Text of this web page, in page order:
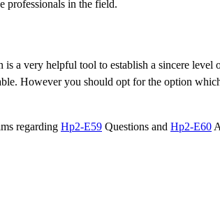
professionals in the field.
a very helpful tool to establish a sincere
However you should opt for the option
regarding Hp2-E59 Questions and Hp2-E60